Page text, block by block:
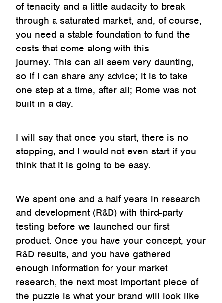
of tenacity and a little audacity to break
through a saturated market, and, of course,
you need a stable foundation to fund the
costs that come along with this
journey. This can all seem very daunting,
so if I can share any advice; it is to take
one step at a time, after all; Rome was not
built in a day.
I will say that once you start, there is no
stopping, and I would not even start if you
think that it is going to be easy.
We spent one and a half years in research
and development (R&D) with third-party
testing before we launched our first
product. Once you have your concept, your
R&D results, and you have gathered
enough information for your market
research, the next most important piece of
the puzzle is what your brand will look like